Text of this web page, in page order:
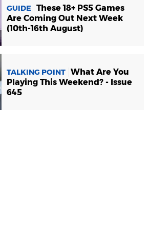
GUIDE
These 18+ PS5 Games
Are Coming Out Next Week
(10th-16th August)
TALKING POINT What Are You
Playing This Weekend? - Issue
645